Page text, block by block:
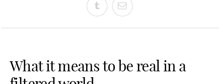
What it means to be real in a